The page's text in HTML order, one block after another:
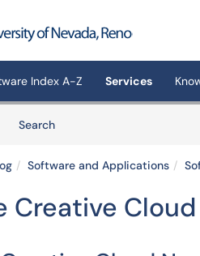
Index A-Z Services
SearchServices
Software and Applications
Creative